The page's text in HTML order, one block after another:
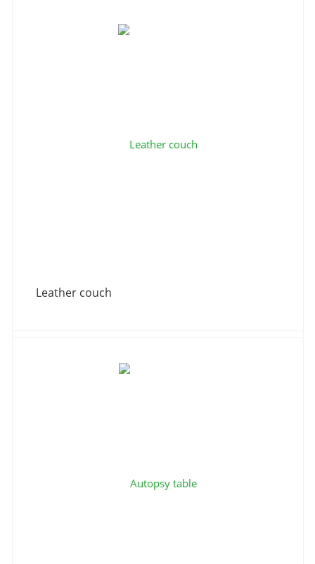
Leather couch